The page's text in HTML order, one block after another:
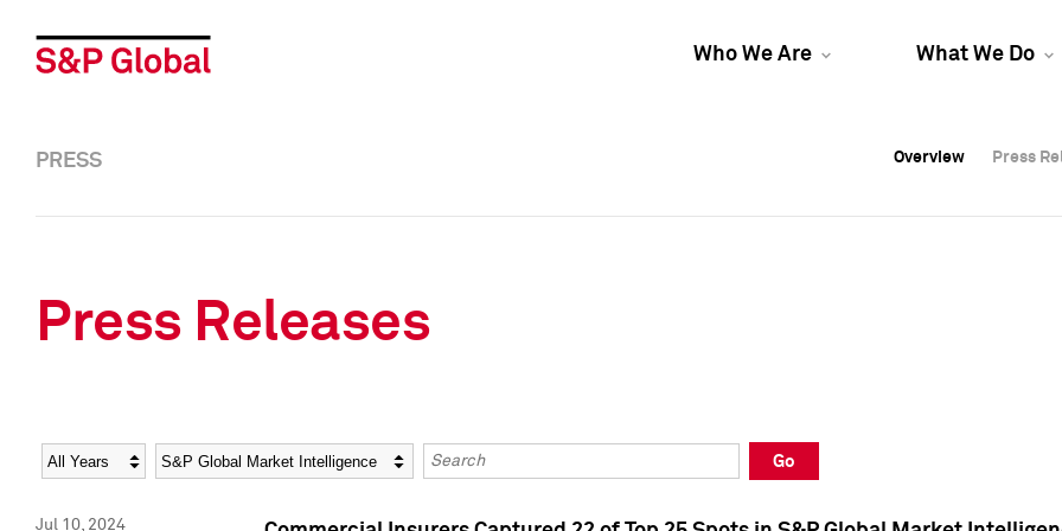
Who We Are What We Do
Overview Press
Overview Press
PRESS Overview Press
Press Releases
Year Category Keywords
Go
Jul 10, 2024